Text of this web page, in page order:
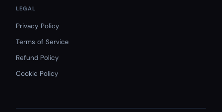
LEGAL
Privacy Policy
Terms of Service
Refund Policy
Cookie Policy